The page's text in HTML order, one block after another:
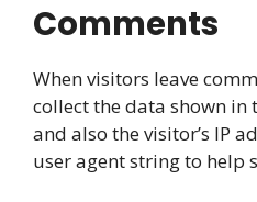
Comments
When visitors leave
collect the data shown in
and also the visitor’s IP
user agent string to help